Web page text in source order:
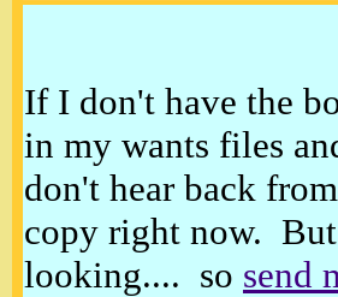
If I don't have the
in my wants files
don't hear back
copy right now.
looking.... so send